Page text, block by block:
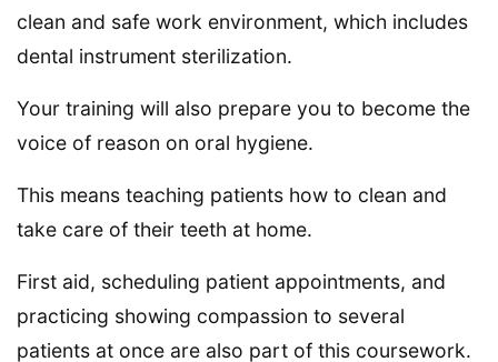
clean and safe work environment, which includes
dental instrument sterilization.
Your training will also prepare you to become the
voice of reason on oral hygiene.
This means teaching patients how to clean and
take care of their teeth at home.
First aid, scheduling patient appointments, and
practicing showing compassion to several
patients at once are also part of this coursework.